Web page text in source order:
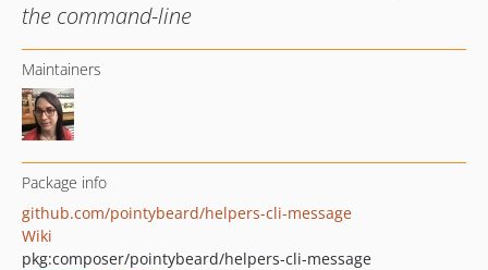
the command-line
Maintainers
Package info
github.com/pointybeard/helpers-cli-message
Wiki
pkg:composer/pointybeard/helpers-cli-message